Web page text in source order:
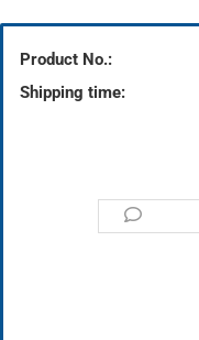
Product No.:
Shipping time: